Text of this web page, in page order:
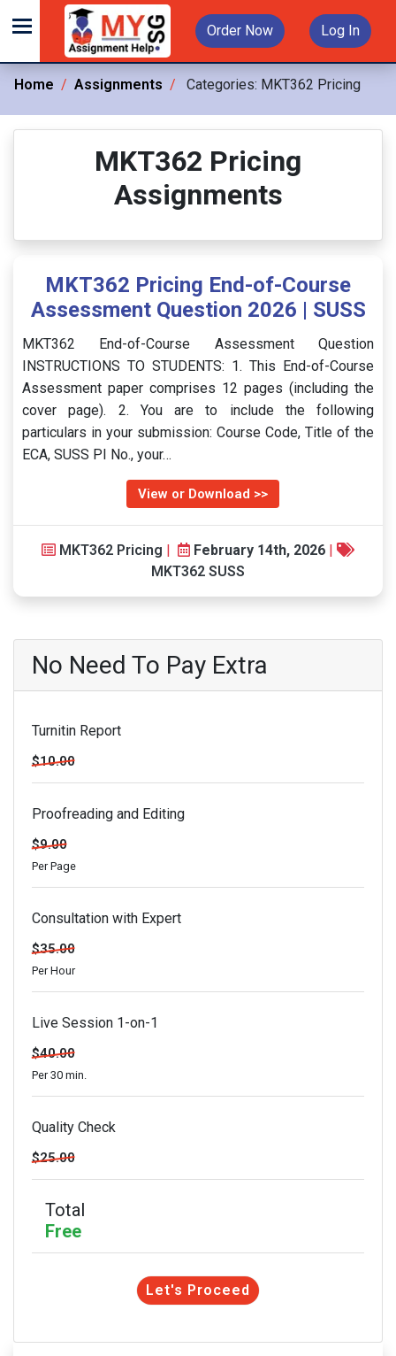
Order Now Log In
Home Assignments Categories: MKT362 Pricing
MKT362 Pricing
Assignments
MKT362 Pricing End-of-Course
Assessment Question 2026 | SUSS
MKT362 End-of-Course Assessment Question
INSTRUCTIONS TO STUDENTS: 1. This End-of-Course
Assessment paper comprises 12 pages (including the
cover page). 2. You are to include the following
particulars in your submission: Course Code, Title of the
ECA, SUSS PI No., your…
View or Download >>
MKT362 Pricing | February 14th, 2026 |
MKT362 SUSS
No Need To Pay Extra
Turnitin Report
$10.00
Proofreading and Editing
$9.00
Per Page
Consultation with Expert
$35.00
Per Hour
Live Session 1-on-1
$40.00
Per 30 min.
Quality Check
$25.00
Total
Free
Let's Proceed